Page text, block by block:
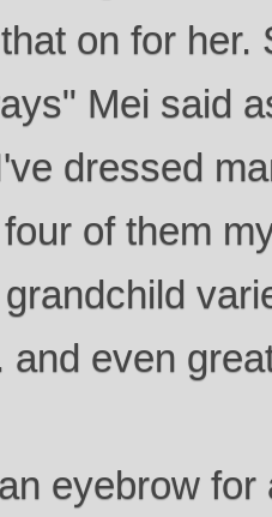
on for her.
Mei said
dressed
of them
and even
eyebrow